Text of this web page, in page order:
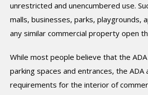
unrestricted and unencumbered use.
malls, businesses, parks, playgrounds,
any similar commercial property open
While most people believe that the
parking spaces and entrances, the ADA
requirements for the interior of